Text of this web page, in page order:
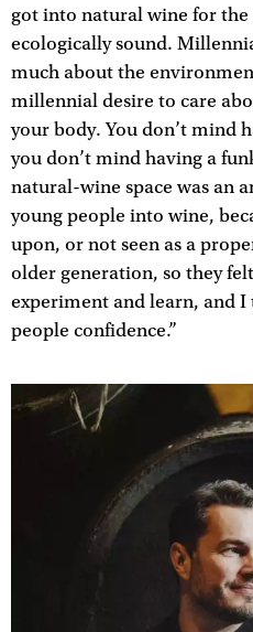
got into natural wine for the
ecologically sound.
much about the
millennial desire to care
your body. You don’t mind
you don’t mind having a
natural-wine space was an
young people into wine,
upon, or not seen as a
older generation, so they
experiment and learn, and
people confidence.”